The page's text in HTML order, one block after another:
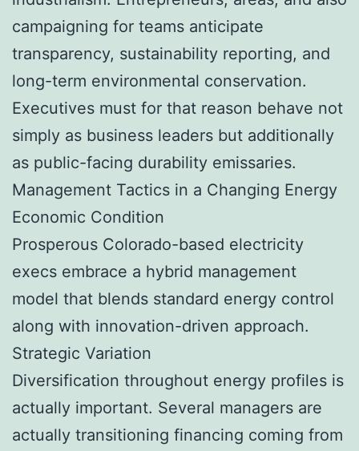
campaigning for teams anticipate
transparency, sustainability reporting, and
long-term environmental conservation.
Executives must for that reason behave not
simply as business leaders but additionally
as public-facing durability emissaries.
Management Tactics in a Changing Energy
Economic Condition
Prosperous Colorado-based electricity
execs embrace a hybrid management
model that blends standard energy control
along with innovation-driven approach.
Strategic Variation
Diversification throughout energy profiles is
actually important. Several managers are
actually transitioning financing coming from